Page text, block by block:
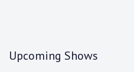
Upcoming Shows